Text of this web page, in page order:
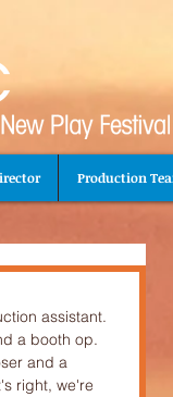
Production
a booth op.
and a
right, we're